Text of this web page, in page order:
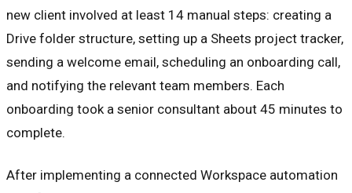
new client involved at least 14 manual steps: creating a
Drive folder structure, setting up a Sheets project tracker,
sending a welcome email, scheduling an onboarding call,
and notifying the relevant team members. Each
onboarding took a senior consultant about 45 minutes to
complete.
After implementing a connected Workspace automation